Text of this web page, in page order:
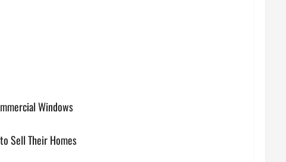
Windows
Sell Their Homes